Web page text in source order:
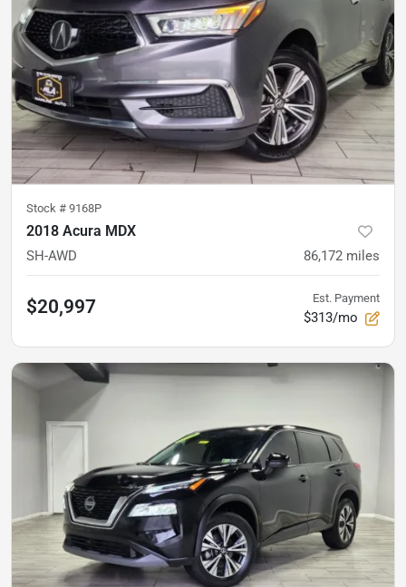
Stock # 9168P
2018 Acura MDX
SH-AWD 86,172 miles
$20,997 Est. Payment
$313/mo